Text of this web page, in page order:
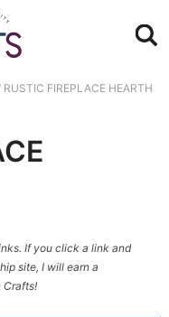
RUSTIC FIREPLACE HEARTH
If you click a link and
site, I will earn a
Crafts!